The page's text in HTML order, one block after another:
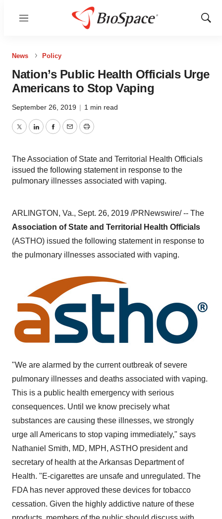
Menu
Show
News Policy
Nation’s Public Health Officials Urge
Americans to Stop Vaping
September 26, 2019 | 1 min read
TwitterLinkedInFacebook
EmailPrint
The Association of State and Territorial Health Officials
issued the following statement in response to the
pulmonary illnesses associated with vaping.
ARLINGTON, Va., Sept. 26, 2019 /PRNewswire/ -- The
Association of State and Territorial Health Officials
(ASTHO) issued the following statement in response to
the pulmonary illnesses associated with vaping.
"We are alarmed by the current outbreak of severe
pulmonary illnesses and deaths associated with vaping.
This is a public health emergency with serious
consequences. Until we know precisely what
substances are causing these illnesses, we strongly
urge all Americans to stop vaping immediately," says
Nathaniel Smith, MD, MPH, ASTHO president and
secretary of health at the Arkansas Department of
Health. "E-cigarettes are unsafe and unregulated. The
FDA has never approved these devices for tobacco
cessation. Given the highly addictive nature of these